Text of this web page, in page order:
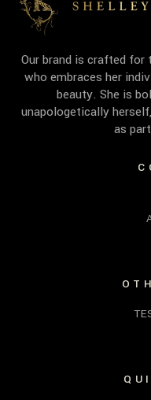
Our brand is crafted for
who embraces her
beauty. She is
unapologetically
as